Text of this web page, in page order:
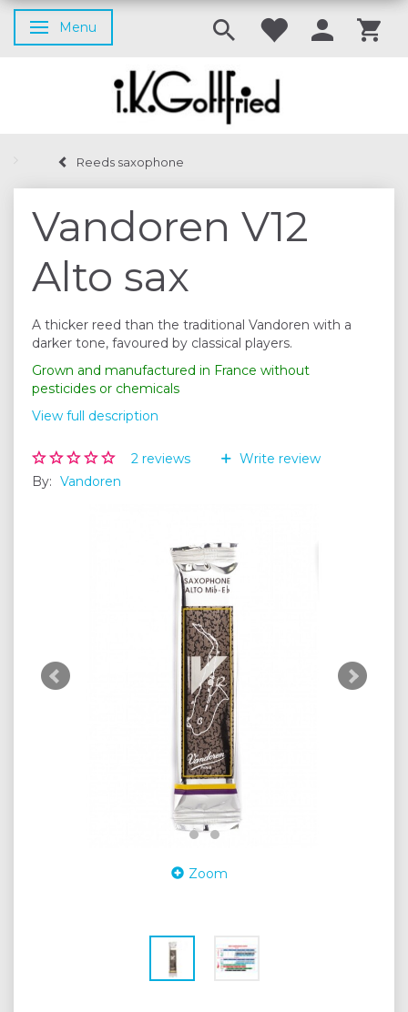
Toggle navigation
Menu
Reeds saxophone
Vandoren V12
Alto sax
A thicker reed than the traditional Vandoren with a
darker tone, favoured by classical players.
Grown and manufactured in France without
pesticides or chemicals
View full description
2 reviews
Write review
By: Vandoren
Zoom